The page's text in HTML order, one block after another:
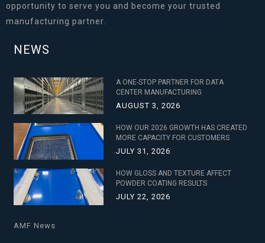
opportunity to serve you and become your trusted
manufacturing partner.
NEWS
A ONE-STOP PARTNER FOR DATA
CENTER MANUFACTURING
AUGUST 3, 2026
HOW OUR 2026 GROWTH HAS CREATED
MORE CAPACITY FOR CUSTOMERS
JULY 31, 2026
HOW GLOSS AND TEXTURE AFFECT
POWDER COATING RESULTS
JULY 22, 2026
AMF News